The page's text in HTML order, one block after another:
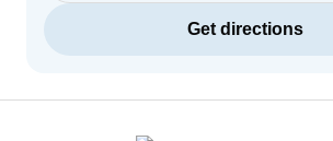
Get directions